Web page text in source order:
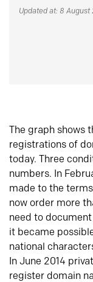
Updated at: 8 August
The graph shows
registrations of
today. Three
numbers. In
made to the
now order more
need to
it became
national
In June 2014
register domain